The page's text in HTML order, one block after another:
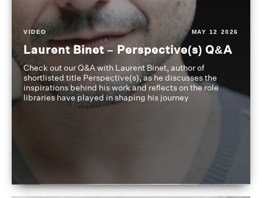
VIDEO MAY 12 2026
Laurent Binet – Perspective(s) Q&A
Check out our Q&A with Laurent Binet, author of
shortlisted title Perspective(s), as he discusses the
inspirations behind his work and reflects on the role
libraries have played in shaping his journey